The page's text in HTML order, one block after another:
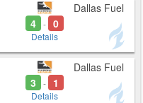
4 - 0
Details
Dallas Fuel
3
- 1
Details
Dallas Fuel